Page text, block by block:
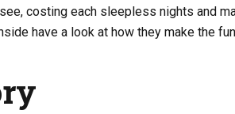
costing each sleepless nights and
have a look at how they make the